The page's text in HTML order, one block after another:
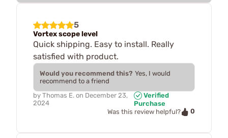
5
Vortex scope level
Quick shipping. Easy to install. Really
satisfied with product.
Would you recommend this? Yes, I would
recommend to a friend
by Thomas E. on December 23,
2024
Verified
Purchase
Was this review helpful?
0